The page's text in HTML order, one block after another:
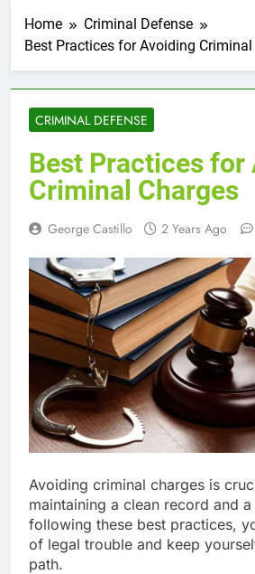
Home
Criminal Defense
Best Practices for Avoiding Criminal
CRIMINAL DEFENSE
Best Practices for
Criminal Charges
George Castillo 2 Years Ago
Avoiding criminal charges is
maintaining a clean record and
following these best practices,
of legal trouble and keep
path.